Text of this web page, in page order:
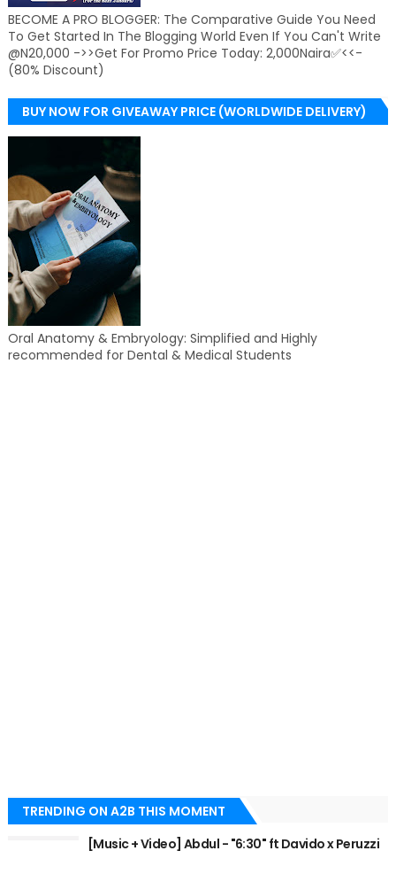
BECOME A PRO BLOGGER: The Comparative Guide You Need
To Get Started In The Blogging World Even If You Can't Write
@N20,000 ->>Get For Promo Price Today: 2,000Naira✅<<-
(80% Discount)
BUY NOW FOR GIVEAWAY PRICE (WORLDWIDE DELIVERY)
Oral Anatomy & Embryology: Simplified and Highly
recommended for Dental & Medical Students
TRENDING ON A2B THIS MOMENT
[Music + Video] Abdul - "6:30" ft Davido x Peruzzi